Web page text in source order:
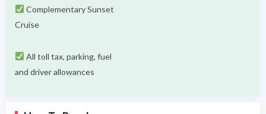
Complementary Sunset
Cruise
All toll tax, parking, fuel
and driver allowances